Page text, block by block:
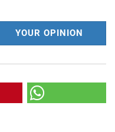
YOUR OPINION